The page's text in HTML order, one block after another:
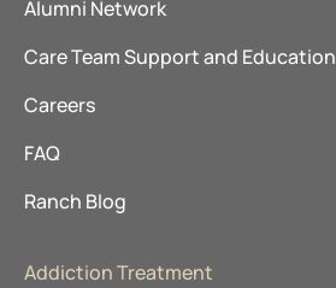
Alumni Network
Care Team Support and Education
Careers
FAQ
Ranch Blog
Addiction Treatment